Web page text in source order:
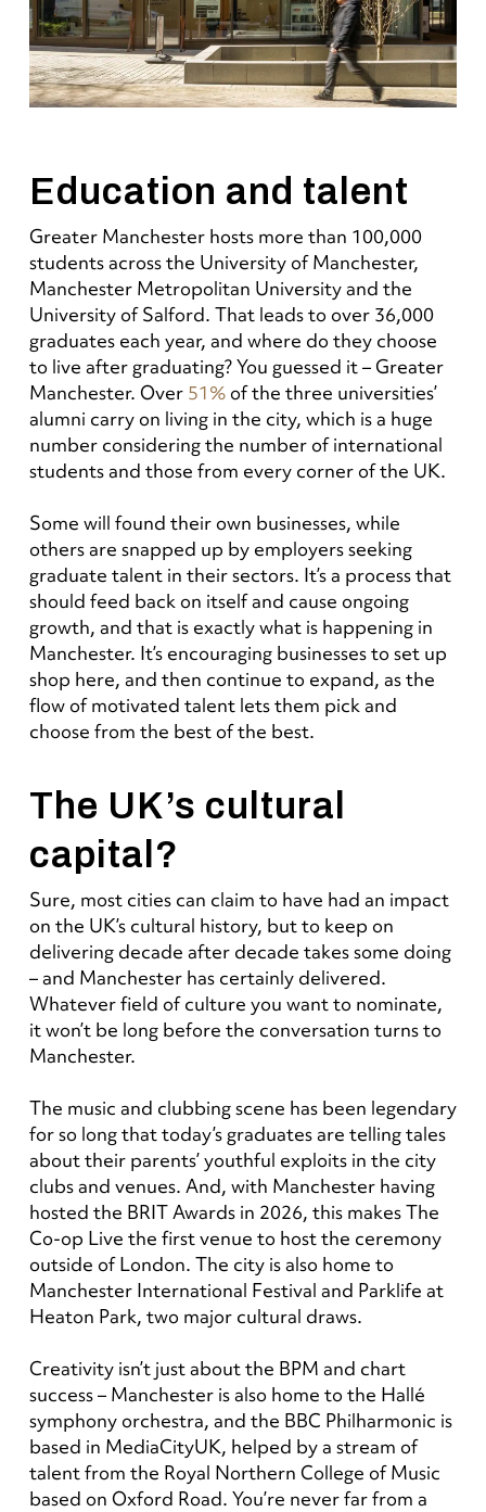
Education and talent
Greater Manchester hosts more than 100,000
students across the University of Manchester,
Manchester Metropolitan University and the
University of Salford. That leads to over 36,000
graduates each year, and where do they choose
to live after graduating? You guessed it – Greater
Manchester. Over 51%of the three universities’
alumni carry on living in the city, which is a huge
number considering the number of international
students and those from every corner of the UK.
Some will found their own businesses, while
others are snapped up by employers seeking
graduate talent in their sectors. It’s a process that
should feed back on itself and cause ongoing
growth, and that is exactly what is happening in
Manchester. It’s encouraging businesses to set up
shop here, and then continue to expand, as the
flow of motivated talent lets them pick and
choose from the best of the best.
The UK’s cultural
capital?
Sure, most cities can claim to have had an impact
on the UK’s cultural history, but to keep on
delivering decade after decade takes some doing
– and Manchester has certainly delivered.
Whatever field of culture you want to nominate,
it won’t be long before the conversation turns to
Manchester.
The music and clubbing scene has been legendary
for so long that today’s graduates are telling tales
about their parents’ youthful exploits in the city
clubs and venues. And, with Manchester having
hosted the BRIT Awards in 2026, this makes The
Co-op Live the first venue to host the ceremony
outside of London. The city is also home to
Manchester International Festival and Parklife at
Heaton Park, two major cultural draws.
Creativity isn’t just about the BPM and chart
success – Manchester is also home to the Hallé
symphony orchestra, and the BBC Philharmonic is
based in MediaCityUK, helped by a stream of
talent from the Royal Northern College of Music
based on Oxford Road. You’re never far from a